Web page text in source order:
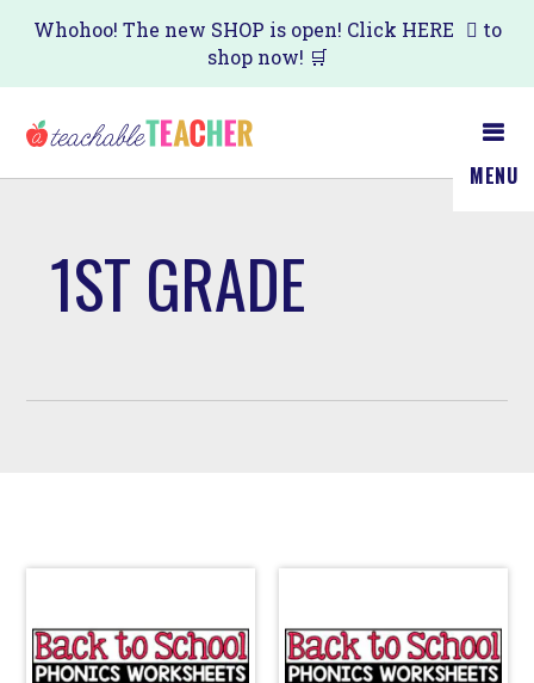
Skip
main
content
Whohoo! The new SHOP is open! Click HERE
to
shop now! 🛒
MENU
1ST GRADE